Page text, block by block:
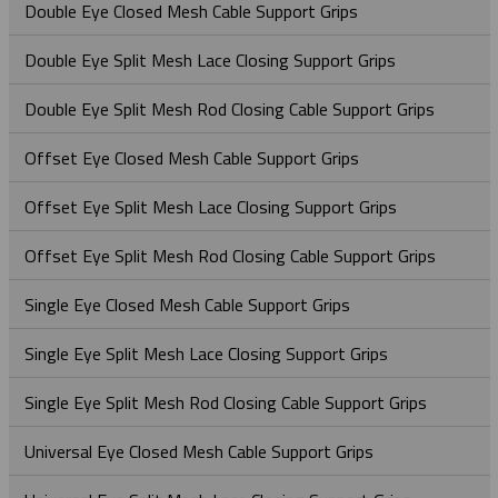
Heavy Duty Support Grips – Single Eye Lace-Up
Heavy Duty Support Grips – Single Eye Rod Closing
Hooked Eye Conduit Support Cable Support Grips
Specialty Hose Restraint Grips - Y Type
Standard Duty Hose Restraint Grips - Double Eye
Locking Bale Bus/Serivce Drop Grip
Safety Spring
Service Drop Grips
Double Eye Closed Mesh Cable Support Grips
Double Eye Split Mesh Lace Closing Support Grips
Double Eye Split Mesh Rod Closing Cable Support Grips
Offset Eye Closed Mesh Cable Support Grips
Offset Eye Split Mesh Lace Closing Support Grips
Offset Eye Split Mesh Rod Closing Cable Support Grips
Single Eye Closed Mesh Cable Support Grips
Single Eye Split Mesh Lace Closing Support Grips
Single Eye Split Mesh Rod Closing Cable Support Grips
Universal Eye Closed Mesh Cable Support Grips